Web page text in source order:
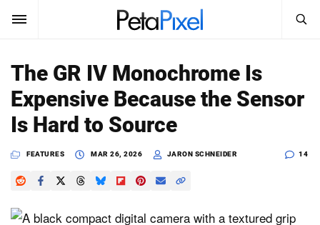
SUBSCRIBE Sign In
News
Reviews
Learn
Search
PetaPixel
The GR IV Monochrome Is
Expensive Because the Sensor
Is Hard to Source
FEATURES MAR 26, 2026 JARON SCHNEIDER 14